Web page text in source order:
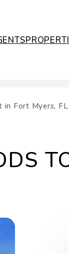
in Fort Myers, FL